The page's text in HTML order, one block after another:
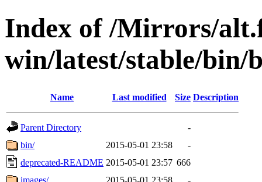
Index of /Mirrors/
win/latest/stable/bin/
Name Last modified Size Description
Parent Directory
-
bin/
2015-05-01 23:58
-
deprecated-README 2015-05-01 23:57 666
images/
2015-05-01 23:58
-